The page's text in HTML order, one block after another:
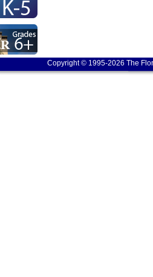
Copyright © 1995-2026 The